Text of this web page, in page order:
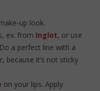
up look.
ex. from Inglot, or use
a perfect line with a
because it’s not sticky
on your lips. Apply